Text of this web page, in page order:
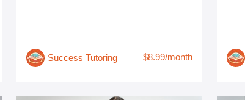
Success Tutoring $8.99/month